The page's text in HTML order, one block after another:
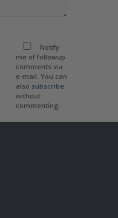
Notify
me of followup
comments via
e-mail. You can
also subscribe
without
commenting.